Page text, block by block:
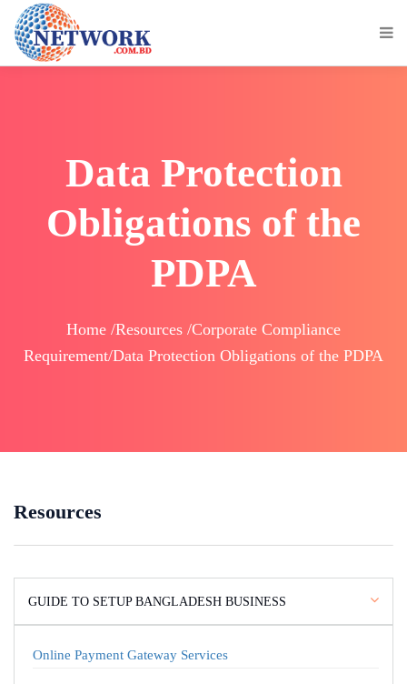
Data Protection
Obligations of the
PDPA
Home /Resources /Corporate Compliance
Requirement/Data Protection Obligations of the PDPA
Resources
GUIDE TO SETUP BANGLADESH BUSINESS
Online Payment Gateway Services